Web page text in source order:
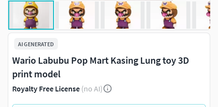
AI GENERATED
Wario Labubu Pop Mart Kasing Lung toy 3D
print model
Royalty Free License (no AI)